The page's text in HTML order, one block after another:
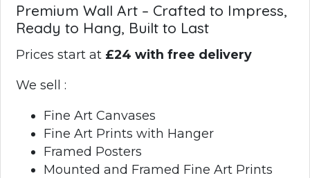
Premium Wall Art – Crafted to Impress,
Ready to Hang, Built to Last
Prices start at £24 with free delivery
We sell :
Fine Art Canvases
Fine Art Prints with Hanger
Framed Posters
Mounted and Framed Fine Art Prints